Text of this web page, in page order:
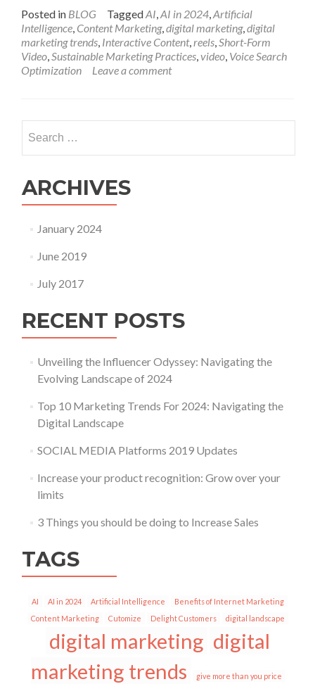
the
Posted in BLOG TaggedAI,AI in 2024,Artificial
Intelligence, Content Marketing,digital marketing,digital
marketing trends, Interactive Content,reels,Short-Form
Video,Sustainable Marketing Practices,video, Voice Search
Optimization
Leave a comment
for:
ARCHIVES
January 2024
June 2019
July 2017
RECENT POSTS
Unveiling the Influencer Odyssey: Navigating the
Evolving Landscape of 2024
Top 10 Marketing Trends For 2024: Navigating the
Digital Landscape
SOCIAL MEDIA Platforms 2019 Updates
Increase your product recognition: Grow over your
limits
3 Things you should be doing to Increase Sales
TAGS
AI AI in 2024 Artificial Intelligence
Benefits of Internet Marketing
Content Marketing
Cutomize Delight Customers digital landscape
digital marketing digital
marketing trends
give more than you price